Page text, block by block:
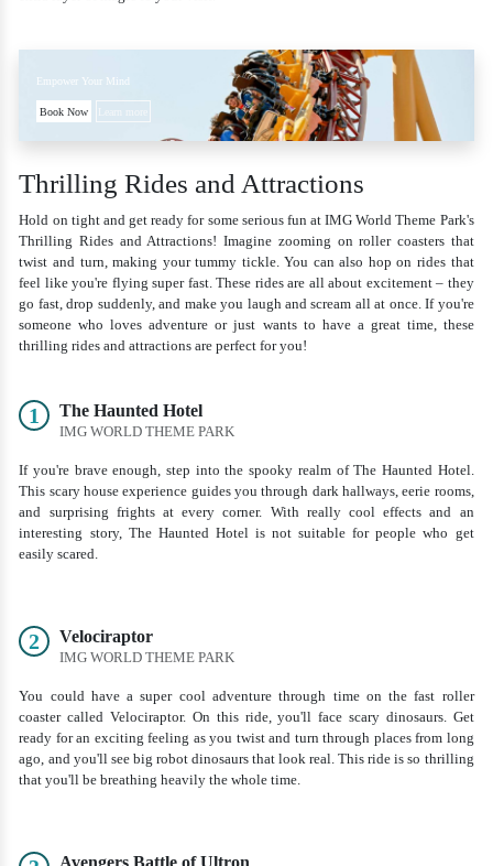
Empower Your Mind
Book Now Learn more
Thrilling Rides and Attractions
Hold on tight and get ready for some serious fun at IMG World Theme Park's
Thrilling Rides and Attractions! Imagine zooming on roller coasters that
twist and turn, making your tummy tickle. You can also hop on rides that
feel like you're flying super fast. These rides are all about excitement – they
go fast, drop suddenly, and make you laugh and scream all at once. If you're
someone who loves adventure or just wants to have a great time, these
thrilling rides and attractions are perfect for you!
1 The Haunted Hotel
IMG WORLD THEME PARK
If you're brave enough, step into the spooky realm of The Haunted Hotel.
This scary house experience guides you through dark hallways, eerie rooms,
and surprising frights at every corner. With really cool effects and an
interesting story, The Haunted Hotel is not suitable for people who get
easily scared.
2 Velociraptor
IMG WORLD THEME PARK
You could have a super cool adventure through time on the fast roller
coaster called Velociraptor. On this ride, you'll face scary dinosaurs. Get
ready for an exciting feeling as you twist and turn through places from long
ago, and you'll see big robot dinosaurs that look real. This ride is so thrilling
that you'll be breathing heavily the whole time.
Avengers Battle of Ultron